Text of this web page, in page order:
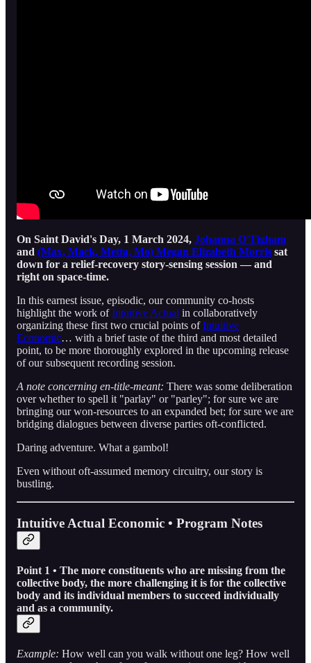
On Saint David's Day, 1 March 2024, Johanna O'Tigham
and (Max, Mack, Metta, Mo) Megan Elizabeth Morris sat
down for a relief-recovery story-sensing session — and
right on space-time.
In this earnest issue, episodic, our community co-hosts
highlight the work ofIntuitive Actual in collaboratively
organizing these first two crucial points ofIntuitive
Economic… with a brief taste of the third and most detailed
point, to be more thoroughly explored in the upcoming release
of our subsequent recording session.
A note concerning en-title-meant: There was some deliberation
over whether to spell it "parlay" or "parley"; for sure we are
bringing our won-resources to an expanded bet; for sure we are
bridging dialogues between diverse parties oft-conflicted.
Daring adventure. What a gambol!
Even without oft-assumed memory circuitry, our story is
bustling.
Intuitive Actual Economic • Program Notes
Point 1 • The more constituents who are missing from the
collective body, the more challenging it is for the collective
body and its individual members to succeed individually
and as a community.
Example: How well can you walk without one leg? How well